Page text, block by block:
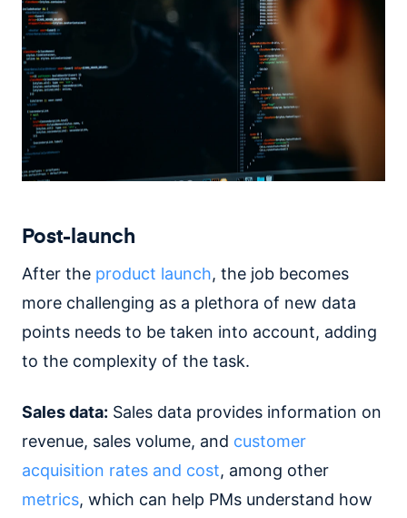
Post-launch
After the product launch, the job becomes
more challenging as a plethora of new data
points needs to be taken into account, adding
to the complexity of the task.
Sales data: Sales data provides information on
revenue, sales volume, and customer
acquisition rates and cost, among other
metrics, which can help PMs understand how